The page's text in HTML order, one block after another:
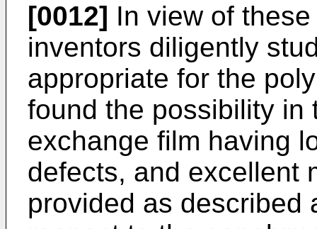
[0012] In view of
inventors diligently
appropriate for the
found the possibility in
exchange film having
defects, and excellent
provided as described